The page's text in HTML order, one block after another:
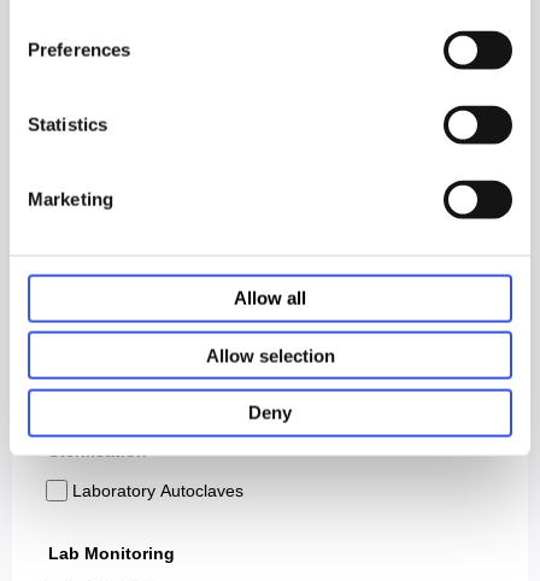
Preferences
Statistics
Marketing
Allow all
Allow selection
Deny